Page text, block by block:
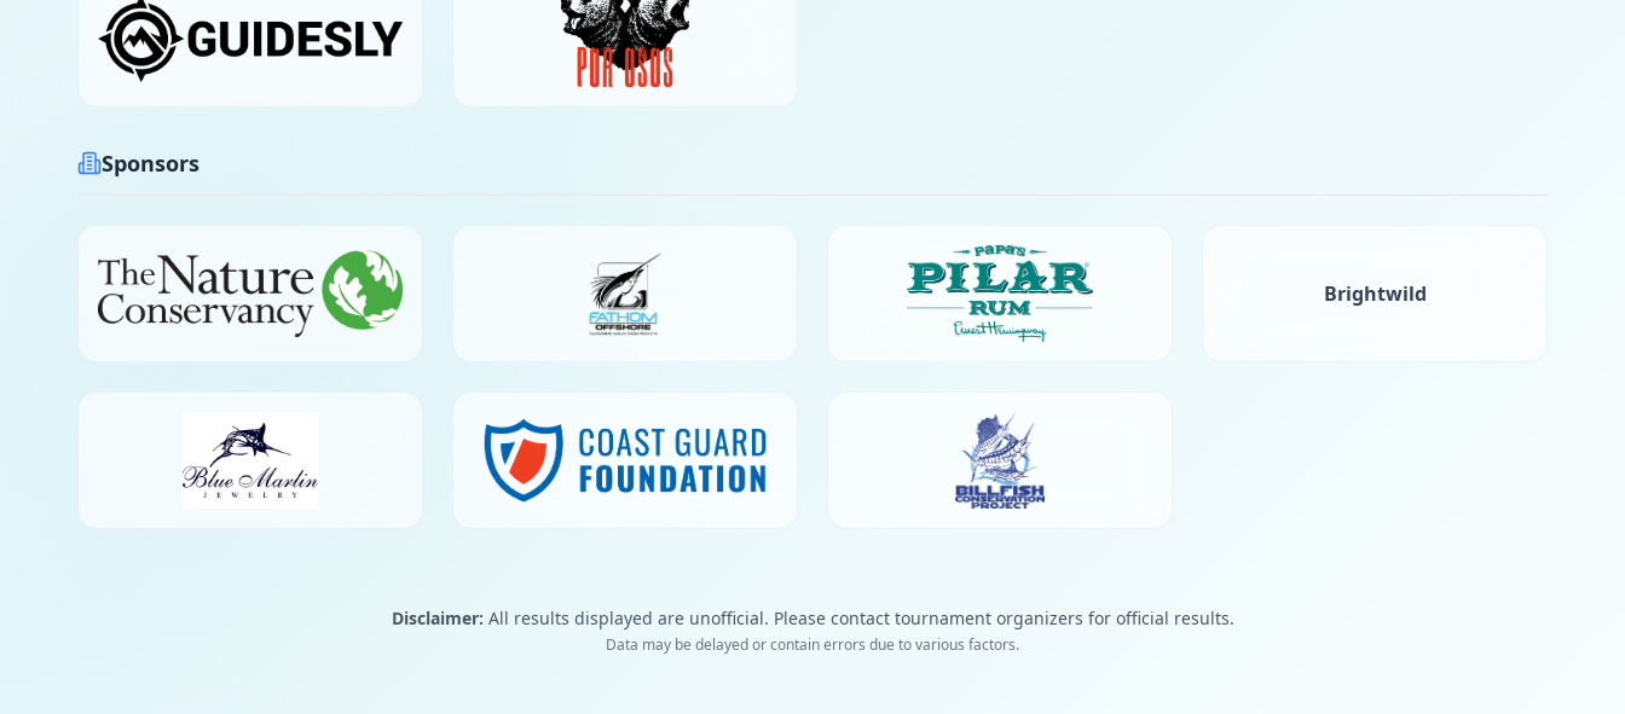
Sponsors
Brightwild
Disclaimer: All results displayed are unofficial. Please contact tournament organizers for official results.
Data may be delayed or contain errors due to various factors.